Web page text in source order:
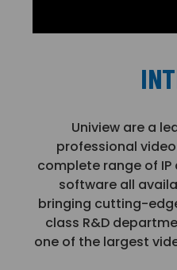
Uniview are a
professional
complete range of
software all
bringing cutting-
class R&D
one of the largest